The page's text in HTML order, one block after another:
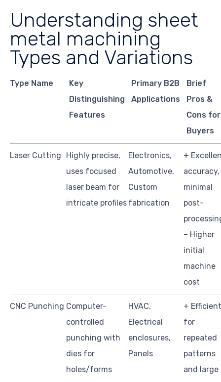
Understanding sheet
metal machining
Types and Variations
Type Name
Key
Distinguishing
Features
Primary B2B
Applications
Brief
Pros &
Cons for
Buyers
Laser Cutting
Highly precise,
uses focused
laser beam for
intricate profiles
Electronics,
Automotive,
Custom
fabrication
+
accuracy,
minimal
post-
– Higher
initial
machine
cost
CNC Punching Computer-
controlled
punching with
dies for
holes/forms
HVAC,
Electrical
enclosures,
Panels
+ Efficient
for
repeated
patterns
and large